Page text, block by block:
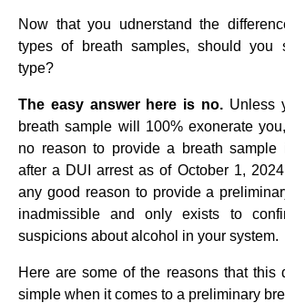
Now that you udnerstand the
types of breath samples, should you
type?
The easy answer here is no. Unless
breath sample will 100% exonerate
no reason to provide a breath sample
after a DUI arrest as of October 1,
any good reason to provide a
inadmissible and only exists to
suspicions about alcohol in your system.
Here are some of the reasons that this
simple when it comes to a preliminary